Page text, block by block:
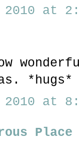
2010 at
*hugs*
2010 at